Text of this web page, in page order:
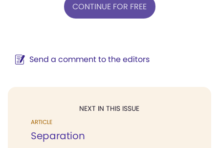
CONTINUE FOR FREE
Send a comment to the editors
NEXT IN THIS ISSUE
ARTICLE
Separation